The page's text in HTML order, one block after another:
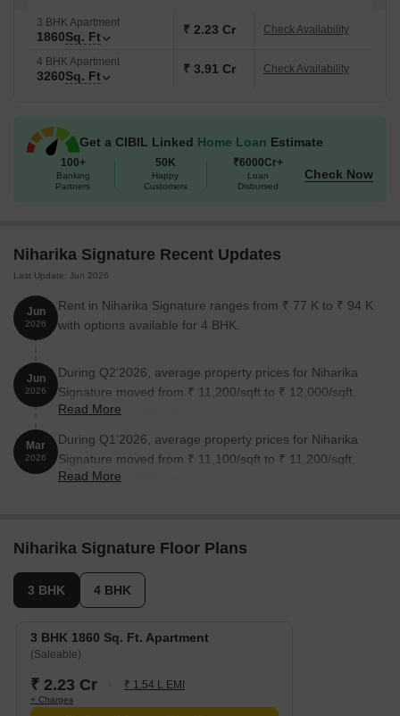
3 BHK Apartment
1860Sq. Ft ₹ 2.23 Cr Check Availability
4 BHK Apartment
3260Sq. Ft ₹ 3.91 Cr Check Availability
Get a CIBIL Linked Home Loan Estimate
100+
Banking
Partners
50K
Happy
Customers
₹6000Cr+
Loan
Disbursed
Check Now
Niharika Signature Recent Updates
Last Update: Jun 2026
Jun
2026
Rent in Niharika Signature ranges from ₹ 77 K to ₹ 94 K
with options available for 4 BHK.
Jun
2026
During Q2'2026, average property prices for Niharika
Signature moved from ₹ 11,200/sqft to ₹ 12,000/sqft,
reflecting a 7.14% rise.
Read More
Mar
2026
During Q1'2026, average property prices for Niharika
Signature moved from ₹ 11,100/sqft to ₹ 11,200/sqft,
reflecting a 0.90% rise.
Read More
Niharika Signature Floor Plans
3 BHK 4 BHK
3 BHK 1860 Sq. Ft. Apartment
(Saleable)
₹ 2.23 Cr ₹ 1.54 L EMI
+ Charges